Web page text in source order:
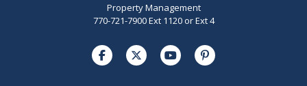
Property Management
770-721-7900 Ext 1120 or Ext 4